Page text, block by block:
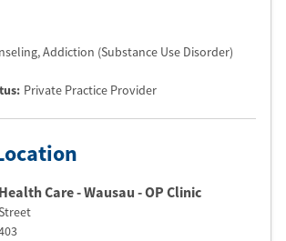
Addiction (Substance Use Disorder)
: Private Practice Provider
Care - Wausau - OP Clinic